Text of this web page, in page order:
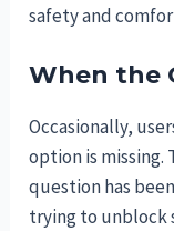
safety and
When the
Occasionally,
option is missing.
question has
trying to unblock